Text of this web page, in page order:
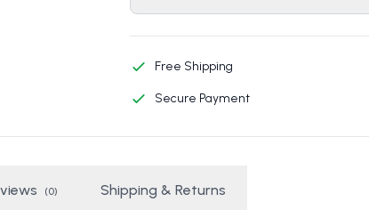
Free Shipping
Secure Payment
(0) Shipping & Returns